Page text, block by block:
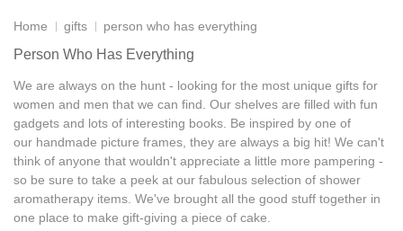
Home gifts person who has everything
Person Who Has Everything
We are always on the hunt - looking for the most unique gifts for
women and men that we can find. Our shelves are filled with fun
gadgets and lots of interesting books . Be inspired by one of
our handmade picture frames , they are always a big hit! We can't
think of anyone that wouldn't appreciate a little more pampering -
so be sure to take a peek at our fabulous selection of shower
aromatherapy items. We've brought all the good stuff together in
one place to make gift-giving a piece of cake.